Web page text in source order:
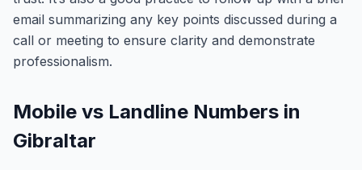
email summarizing any key points discussed during a
call or meeting to ensure clarity and demonstrate
professionalism.
Mobile vs Landline Numbers in
Gibraltar